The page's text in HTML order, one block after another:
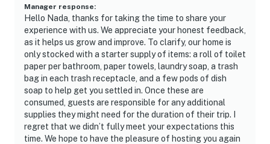
Manager response:
Hello Nada, thanks for taking the time to share your
experience with us. We appreciate your honest feedback,
as it helps us grow and improve. To clarify, our home is
only stocked with a starter supply of items: a roll of toilet
paper per bathroom, paper towels, laundry soap, a trash
bag in each trash receptacle, and a few pods of dish
soap to help get you settled in. Once these are
consumed, guests are responsible for any additional
supplies they might need for the duration of their trip. I
regret that we didn’t fully meet your expectations this
time. We hope to have the pleasure of hosting you again